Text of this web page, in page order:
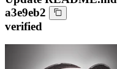
a3e9eb2
verified